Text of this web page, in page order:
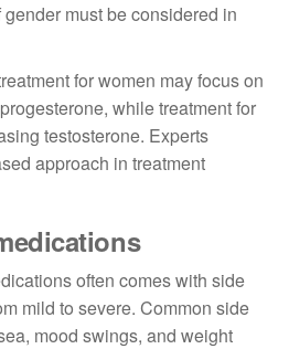
must be considered in
for women may focus on
while treatment for
testosterone. Experts
approach in treatment
often comes with side
mild to severe. Common side
mood swings, and weight